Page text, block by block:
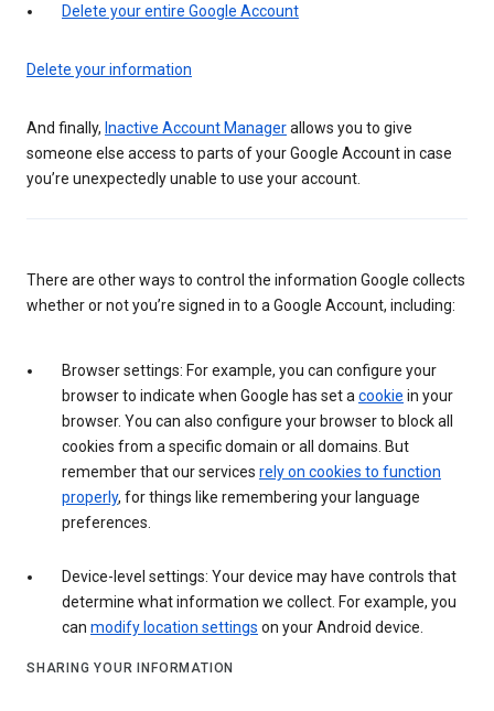
Delete your entire Google Account
Delete your information
And finally, Inactive Account Managerallows you to give
someone else access to parts of your Google Account in case
you’re unexpectedly unable to use your account.
There are other ways to control the information Google collects
whether or not you’re signed in to a Google Account, including:
Browser settings: For example, you can configure your
browser to indicate when Google has set a cookie in your
browser. You can also configure your browser to block all
cookies from a specific domain or all domains. But
remember that our services rely on cookies to function
properly, for things like remembering your language
preferences.
Device-level settings: Your device may have controls that
determine what information we collect. For example, you
can modify location settings on your Android device.
SHARING YOUR INFORMATION